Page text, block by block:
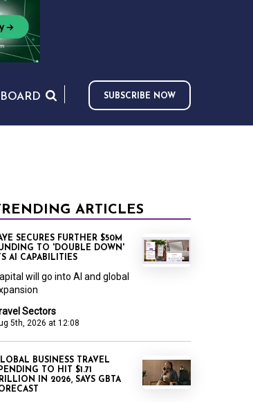
BOARD SUBSCRIBE NOW
ARTICLES
Sectors
5th, 2026 at 12:08
SECURES FURTHER $50M
TO 'DOUBLE DOWN'
AI CAPABILITIES
will go into AI and global
BUSINESS TRAVEL
TO HIT $1.71
IN 2026, SAYS GBTA